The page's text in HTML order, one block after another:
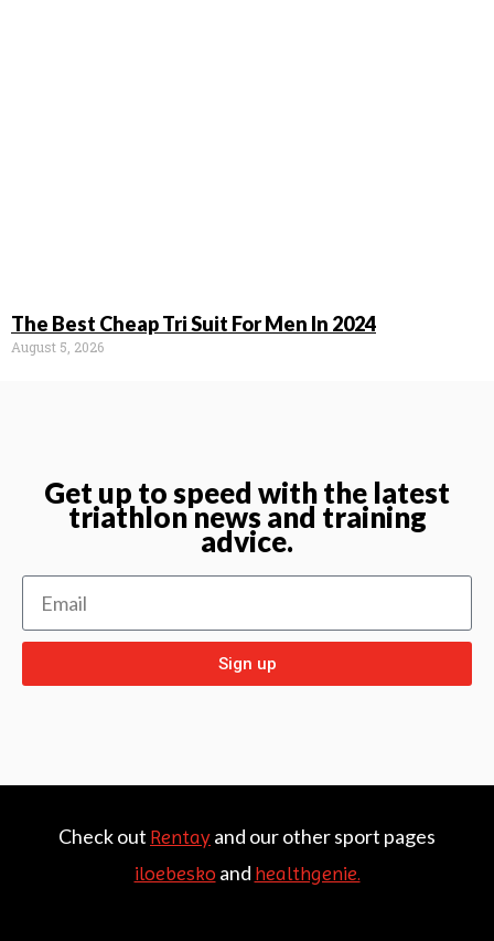
The Best Cheap Tri Suit For Men In 2024
August 5, 2026
Get up to speed with the latest
triathlon news and training
advice.
Sign up
Check out Rentayand our other sport pages
iloebesko and healthgenie.